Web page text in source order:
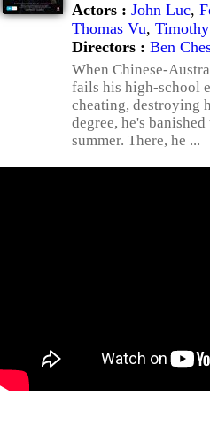
Actors : John Luc,
Thomas Vu,
Directors : Ben
When Chinese-
fails his high-school
cheating, destroying
degree, he's
summer. There, he ...